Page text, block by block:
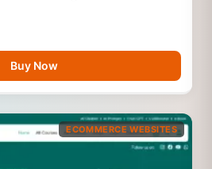
Buy Now
ECOMMERCE WEBSITES